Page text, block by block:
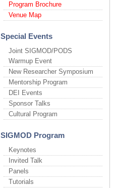
Program Brochure
Venue Map
Special Events
Joint SIGMOD/PODS
Warmup Event
New Researcher Symposium
Mentorship Program
DEI Events
Sponsor Talks
Cultural Program
SIGMOD Program
Keynotes
Invited Talk
Panels
Tutorials